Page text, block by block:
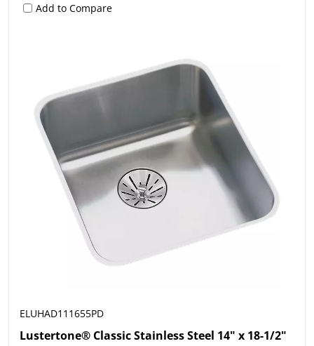
Add to Compare
ELUHAD111655PD
Lustertone® Classic Stainless Steel 14" x 18-1/2"